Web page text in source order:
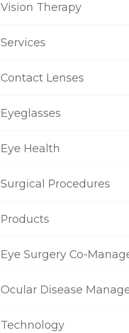
Vision Therapy
Services
Contact Lenses
Eyeglasses
Eye Health
Surgical Procedures
Products
Eye Surgery Co-
Ocular Disease
Technology